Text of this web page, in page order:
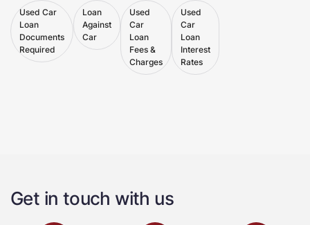
Used Car
Loan
Documents
Required
Loan
Against
Car
Used
Car
Loan
Fees &
Charges
Used
Car
Loan
Interest
Rates
Get in touch with us